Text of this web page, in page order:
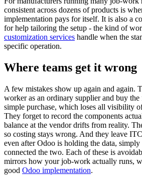
consistent across dozens of products is
implementation pays for itself. It is also a
for help tailoring the setup - the kind of
customization services handle when the
specific operation.
Where teams get it wrong
A few mistakes show up again and again.
worker as an ordinary supplier and buy the
simple purchase, which loses all visibility
They forget to record the components
balance at the vendor drifts from reality.
so costing stays wrong. And they leave
even after Odoo is holding the data, simply
connected the two. Each of these is
mirrors how your job-work actually runs,
good Odoo implementation.